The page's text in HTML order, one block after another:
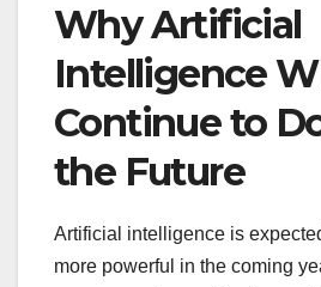
Why Artificial
Intelligence
Continue to
the Future
Artificial intelligence is
more powerful in the coming